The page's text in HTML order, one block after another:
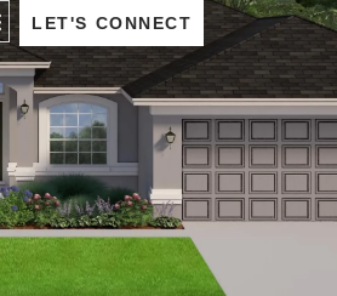
LET'S CONNECT